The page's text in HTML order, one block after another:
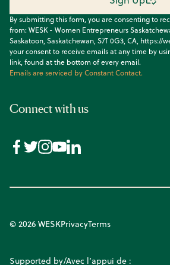
By submitting this form, you are consenting to
from: WESK - Women Entrepreneurs
Saskatoon, Saskatchewan, S7T 0G3, CA, https://
your consent to receive emails at any time by
link, found at the bottom of every email.
Emails are serviced by Constant Contact.
Connect with us
© 2026 WESKPrivacyTerms
Supported by/Avec l’appui de :